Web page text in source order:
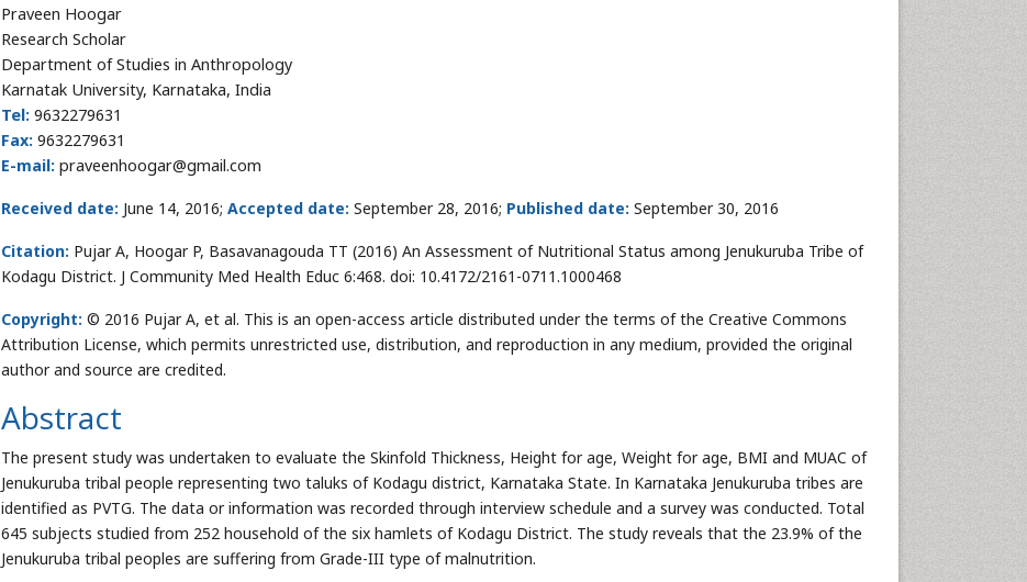
Praveen Hoogar
Research Scholar
Department of Studies in Anthropology
Karnatak University, Karnataka, India
Tel: 9632279631
Fax: 9632279631
E-mail: praveenhoogar@gmail.com
Received date: June 14, 2016; Accepted date: September 28, 2016; Published date: September 30, 2016
Citation: Pujar A, Hoogar P, Basavanagouda TT (2016) An Assessment of Nutritional Status among Jenukuruba Tribe of
Kodagu District. J Community Med Health Educ 6:468. doi: 10.4172/2161-0711.1000468
Copyright: © 2016 Pujar A, et al. This is an open-access article distributed under the terms of the Creative Commons
Attribution License, which permits unrestricted use, distribution, and reproduction in any medium, provided the original
author and source are credited.
Abstract
The present study was undertaken to evaluate the Skinfold Thickness, Height for age, Weight for age, BMI and MUAC of
Jenukuruba tribal people representing two taluks of Kodagu district, Karnataka State. In Karnataka Jenukuruba tribes are
identified as PVTG. The data or information was recorded through interview schedule and a survey was conducted. Total
645 subjects studied from 252 household of the six hamlets of Kodagu District. The study reveals that the 23.9% of the
Jenukuruba tribal peoples are suffering from Grade-III type of malnutrition.